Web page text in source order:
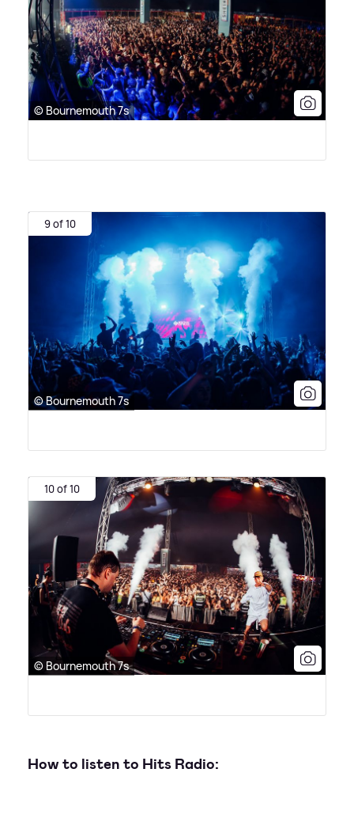
© Bournemouth 7s
9 of 10
© Bournemouth 7s
10 of 10
© Bournemouth 7s
How to listen to Hits Radio: